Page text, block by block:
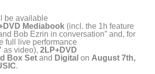
be available
Mediabook (incl. the 1h feature
Bob Ezrin in conversation” and, for
full live performance
as video), 2LP+DVD
Box Set and Digital on August 7th,
.